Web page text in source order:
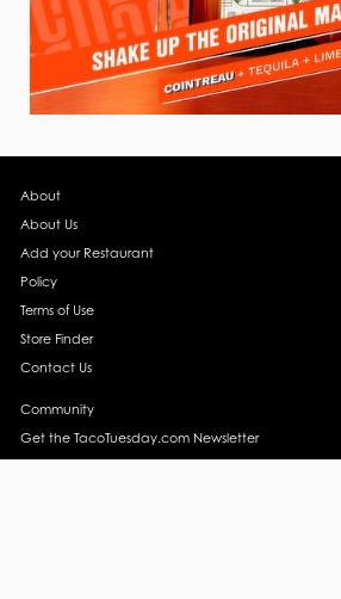
About
About Us
Add your Restaurant
Policy
Terms of Use
Store Finder
Contact Us
Community
Get the TacoTuesday.com Newsletter